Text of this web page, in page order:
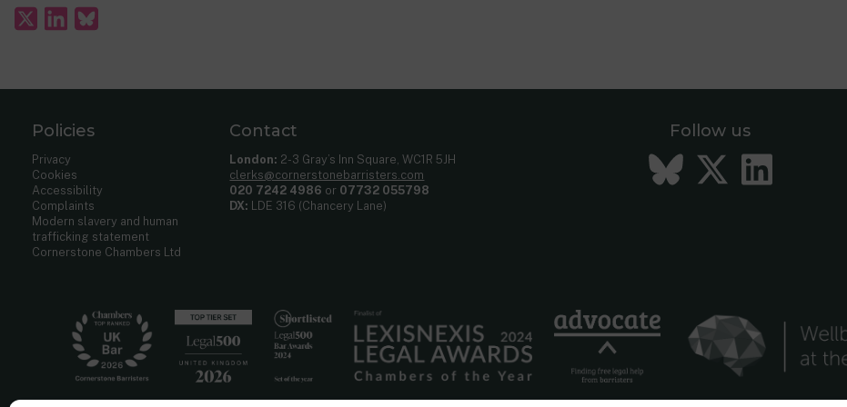
Welwyn Hatfield v SOSCLG
Multilink Leisure Developments v North Lanarkshire Council
Birmingham v Oakley[2001] 1 A.C. 617
Policies
Privacy
Cookies
Accessibility
Complaints
Modern slavery and human
trafficking statement
Cornerstone Chambers Ltd
Contact
London: 2-3 Gray’s Inn Square, WC1R 5JH
clerks@cornerstonebarristers.com
020 7242 4986 or 07732 055798
DX: LDE 316 (Chancery Lane)
Follow us
Bluesky
Twitter